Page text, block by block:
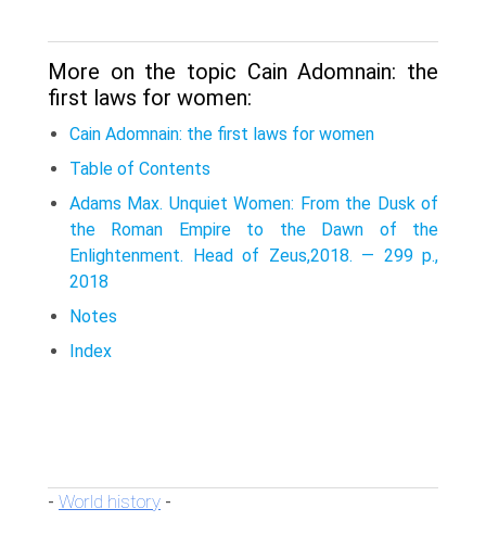
More on the topic Cain Adomnain: the
first laws for women:
Cain Adomnain: the first laws for women
Table of Contents
Adams Max. Unquiet Women: From the Dusk of
the Roman Empire to the Dawn of the
Enlightenment. Head of Zeus,2018. — 299 p.,
2018
Notes
Index
- World history -